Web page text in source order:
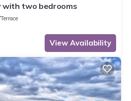
with two bedrooms
View Availability